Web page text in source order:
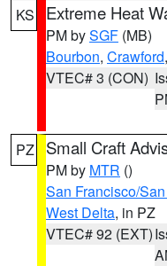
KS Extreme Heat
PM bySGF (MB)
Bourbon, Crawford,
VTEC# 3 (CON)
PZ Small Craft
PM by MTR ()
San Francisco/
West Delta, in PZ
VTEC# 92 (EXT)